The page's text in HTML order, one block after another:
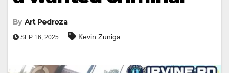
By Art Pedroza
SEP 16, 2025 Kevin Zuniga